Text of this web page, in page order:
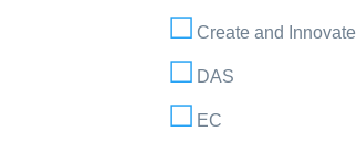
Create and Innovate
DAS
EC